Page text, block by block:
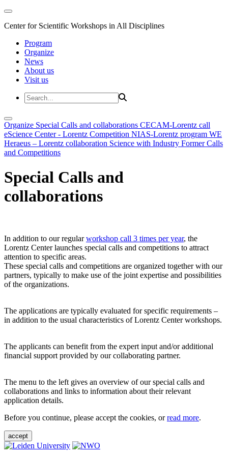
Center for Scientific Workshops in All Disciplines
Program
Organize
News
About us
Visit us
Organize Special Calls and collaborations CECAM-Lorentz call
eScience Center - Lorentz Competition NIAS-Lorentz program WE
Heraeus – Lorentz collaboration Science with Industry Former Calls
and Competitions
Special Calls and
collaborations
In addition to our regularworkshop call 3 times per year, the
Lorentz Center launches special calls and competitions to attract
attention to specific areas.
These special calls and competitions are organized together with our
partners, typically to make use of the joint expertise and possibilities
of the organizations.
The applications are typically evaluated for specific requirements –
in addition to the usual characteristics of Lorentz Center workshops.
The applicants can benefit from the expert input and/or additional
financial support provided by our collaborating partner.
The menu to the left gives an overview of our special calls and
collaborations and links to information about their relevant
application details.
Before you continue, please accept the cookies, orread more.
accept